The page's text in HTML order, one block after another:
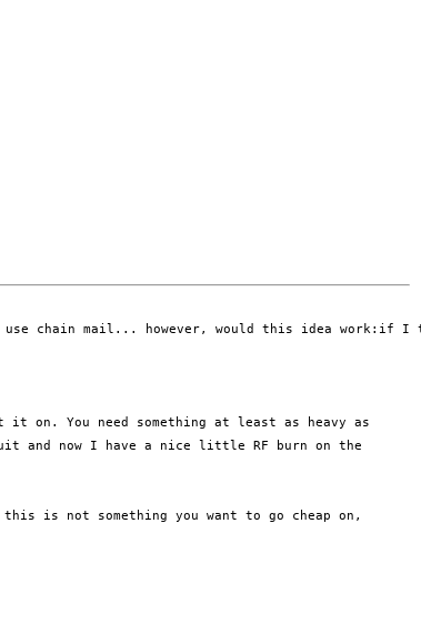
chain mail... however, would this idea work:if
it on. You need something at least as heavy as
and now I have a nice little RF burn on the
this is not something you want to go cheap on,